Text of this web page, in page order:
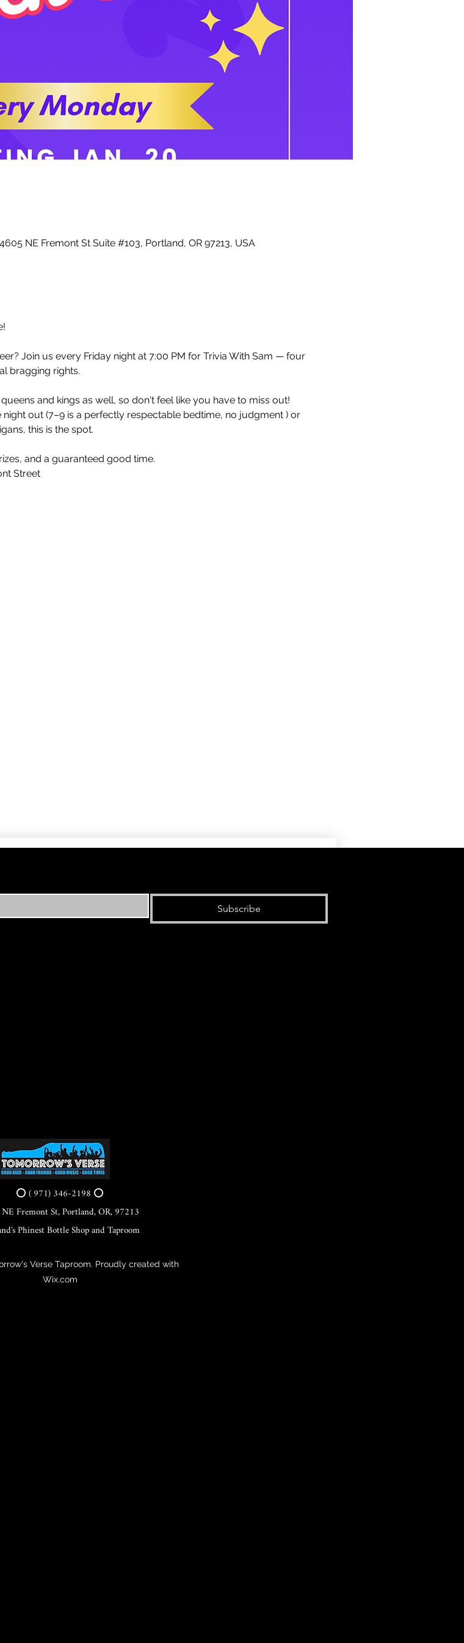
NE Fremont St Suite #103, Portland, OR 97213, USA
Join us every Friday night at 7:00 PM for Trivia With Sam — four
bragging rights.
and kings as well, so don't feel like you have to miss out!
out (7–9 is a perfectly respectable bedtime, no judgment ) or
this is the spot.
and a guaranteed good time.
Street
Subscribe
⭕ ( 971) 346-2198 ⭕
Fremont St, Portland, OR, 97213
Phinest Bottle Shop and Taproom
Verse Taproom. Proudly created with
Wix.com